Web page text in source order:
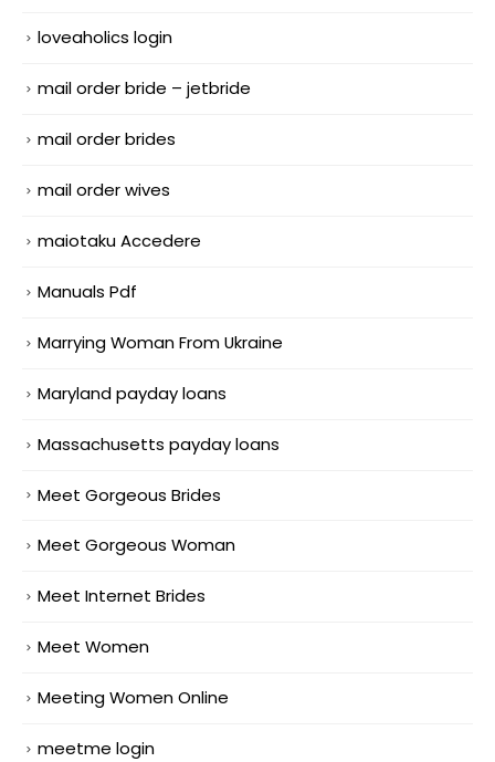
loveaholics login
mail order bride – jetbride
mail order brides
mail order wives
maiotaku Accedere
Manuals Pdf
Marrying Woman From Ukraine
Maryland payday loans
Massachusetts payday loans
Meet Gorgeous Brides
Meet Gorgeous Woman
Meet Internet Brides
Meet Women
Meeting Women Online
meetme login